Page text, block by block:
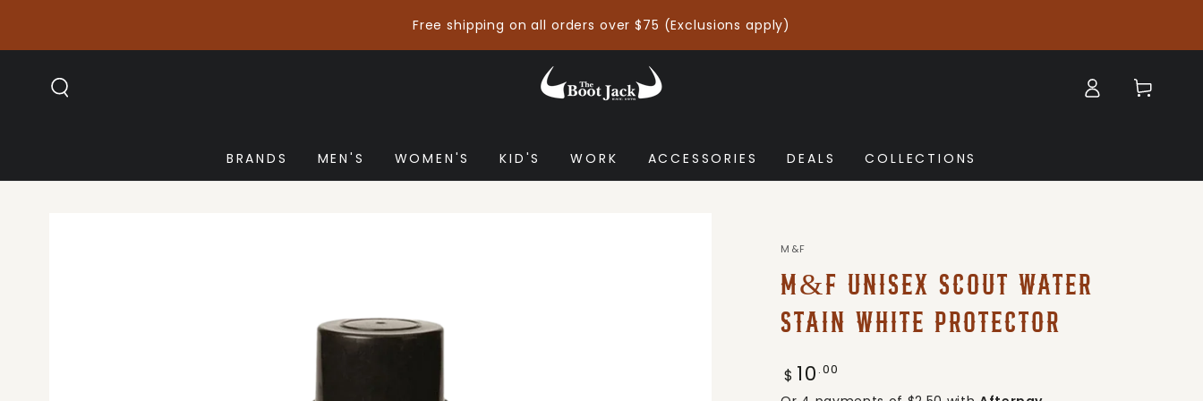
Free shipping on all orders over $75 (Exclusions apply)
BRANDS MEN'S WOMEN'S KID'S WORK ACCESSORIES DEALS COLLECTIONS
Log
in
Cart
M&F
M&F UNISEX SCOUT WATER
STAIN WHITE PROTECTOR
Regular
$ 10 .00